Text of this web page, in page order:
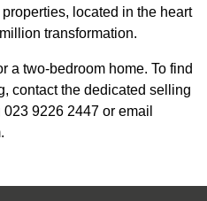
located in the heart
transformation.
a two-bedroom home. To find
contact the dedicated selling
9226 2447 or email